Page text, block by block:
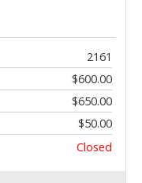
2161
$600.00
$650.00
$50.00
Closed